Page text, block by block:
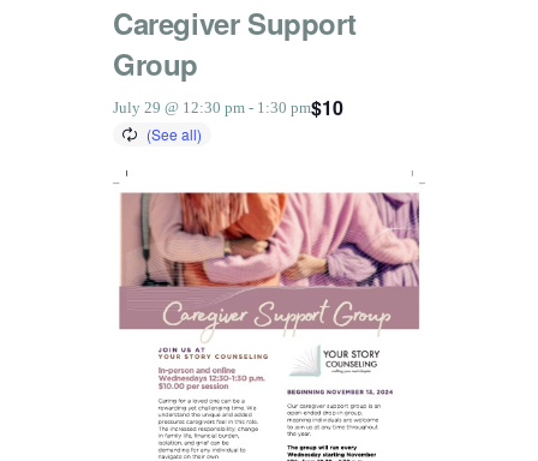
Caregiver Support
Group
July 29 @ 12:30 pm - 1:30 pm$10